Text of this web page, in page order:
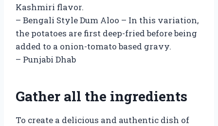
Kashmiri flavor.
– Bengali Style Dum Aloo – In this variation,
the potatoes are first deep-fried before being
added to a onion-tomato based gravy.
– Punjabi Dhab
Gather all the ingredients
To create a delicious and authentic dish of